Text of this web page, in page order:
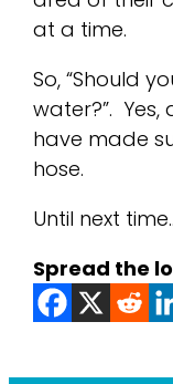
at a time.
So, “Should
water?”.
have made
hose.
Until next
Spread the